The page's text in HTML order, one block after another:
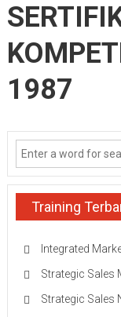
1987
Training
Integrated
Strategic Sales
Strategic Sales